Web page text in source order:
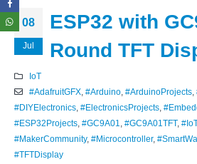
08
Jul
ESP32 with
Round TFT
IoT
#AdafruitGFX, #Arduino, #ArduinoProjects,
#DIYElectronics #ElectronicsProjects
#ESP32Projects #GC9A01 #GC9A01TFT,
#MakerCommunity, #Microcontroller,
#TFTDisplay